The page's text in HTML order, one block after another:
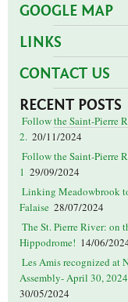
GOOGLE MAP
LINKS
CONTACT US
RECENT POSTS
Follow the Saint-Pierre
2. 20/11/2024
Follow the Saint-Pierre
1 29/09/2024
Linking Meadowbrook
Falaise 28/07/2024
The St. Pierre River: on
Hippodrome! 14/06/
Les Amis recognized at
Assembly- April 30, 2024
30/05/2024